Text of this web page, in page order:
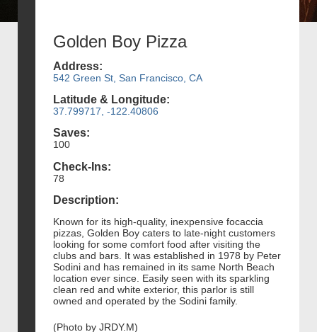
Golden Boy Pizza
Address:
542 Green St, San Francisco, CA
Latitude & Longitude:
37.799717, -122.40806
Saves:
100
Check-Ins:
78
Description:
Known for its high-quality, inexpensive focaccia
pizzas, Golden Boy caters to late-night customers
looking for some comfort food after visiting the
clubs and bars. It was established in 1978 by Peter
Sodini and has remained in its same North Beach
location ever since. Easily seen with its sparkling
clean red and white exterior, this parlor is still
owned and operated by the Sodini family.
(Photo by JRDY.M)